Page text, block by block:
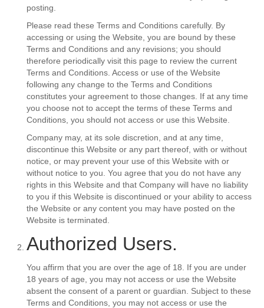
posting.
Please read these Terms and Conditions carefully. By
accessing or using the Website, you are bound by these
Terms and Conditions and any revisions; you should
therefore periodically visit this page to review the current
Terms and Conditions. Access or use of the Website
following any change to the Terms and Conditions
constitutes your agreement to those changes. If at any time
you choose not to accept the terms of these Terms and
Conditions, you should not access or use this Website.
Company may, at its sole discretion, and at any time,
discontinue this Website or any part thereof, with or without
notice, or may prevent your use of this Website with or
without notice to you. You agree that you do not have any
rights in this Website and that Company will have no liability
to you if this Website is discontinued or your ability to access
the Website or any content you may have posted on the
Website is terminated.
Authorized Users.
You affirm that you are over the age of 18. If you are under
18 years of age, you may not access or use the Website
absent the consent of a parent or guardian. Subject to these
Terms and Conditions, you may not access or use the